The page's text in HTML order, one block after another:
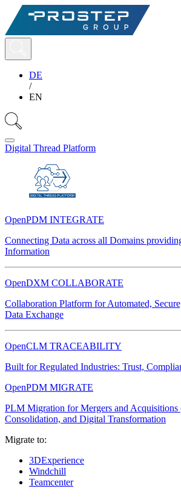
DE
/
EN
Digital Thread Platform
OpenPDM INTEGRATE
Connecting Data across all Domains
Information
OpenDXM COLLABORATE
Collaboration Platform for Automated,
Data Exchange
OpenCLM TRACEABILITY
Built for Regulated Industries: Trust,
OpenPDM MIGRATE
PLM Migration for Mergers and
Consolidation, and Digital Transformation
Migrate to:
3DExperience
Windchill
Teamcenter